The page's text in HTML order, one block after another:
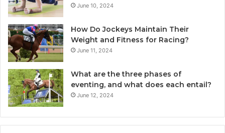
June 10, 2024
How Do Jockeys Maintain Their
Weight and Fitness for Racing?
June 11, 2024
What are the three phases of
eventing, and what does each entail?
June 12, 2024